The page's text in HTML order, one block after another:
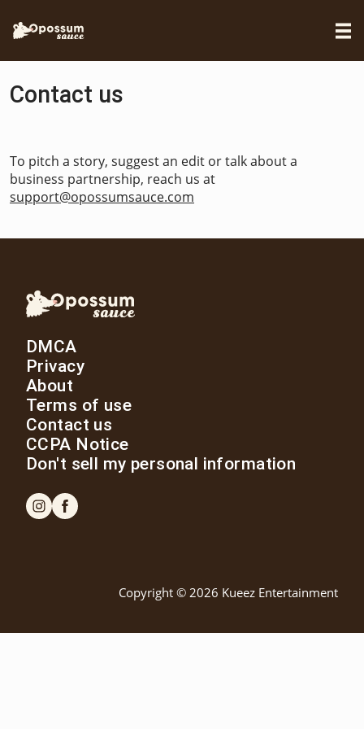
Contact us
To pitch a story, suggest an edit or talk about a
business partnership, reach us at
support@opossumsauce.com
DMCA
Privacy
About
Terms of use
Contact us
CCPA Notice
Don't sell my personal information
Copyright © 2026 Kueez Entertainment